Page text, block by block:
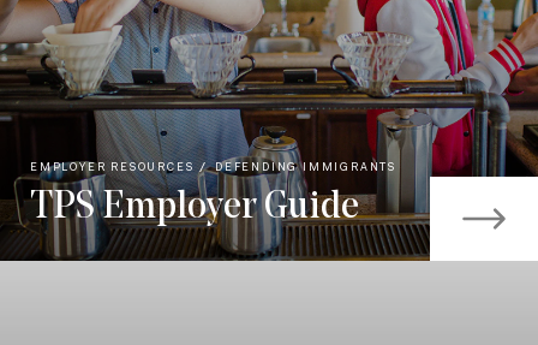
EMPLOYER RESOURCES DEFENDING IMMIGRANTS
TPS Employer Guide